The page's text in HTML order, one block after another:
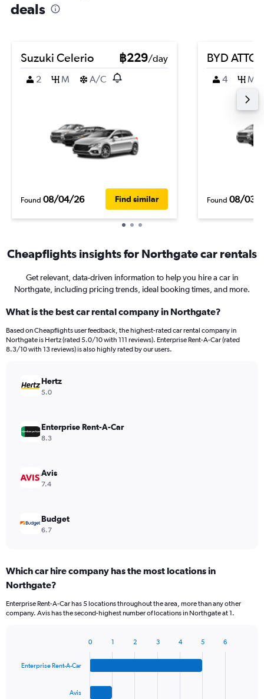
deals
Suzuki Celerio ฿229/day
2
M A/C
Found 08/04/26 Find similar
BYD ATTO
4 M
Found 08/03/
Cheapflights insights for Northgate car rentals
Get relevant, data-driven information to help you hire a car in
Northgate, including pricing trends, ideal booking times, and more.
What is the best car rental company in Northgate?
Based on Cheapflights user feedback, the highest-rated car rental company in
Northgate is Hertz (rated 5.0/10 with 111 reviews). Enterprise Rent-A-Car (rated
8.3/10 with 13 reviews) is also highly rated by our users.
Hertz
5.0
Enterprise Rent-A-Car
8.3
Avis
7.4
Budget
6.7
Which car hire company has the most locations in
Northgate?
Enterprise Rent-A-Car has 5 locations throughout the area, more than any other
company. Avis has the second-highest number of locations in Northgate at 1.
with
Enterprise Rent-A-Car
Avis
0 1 2 3 4 5 6